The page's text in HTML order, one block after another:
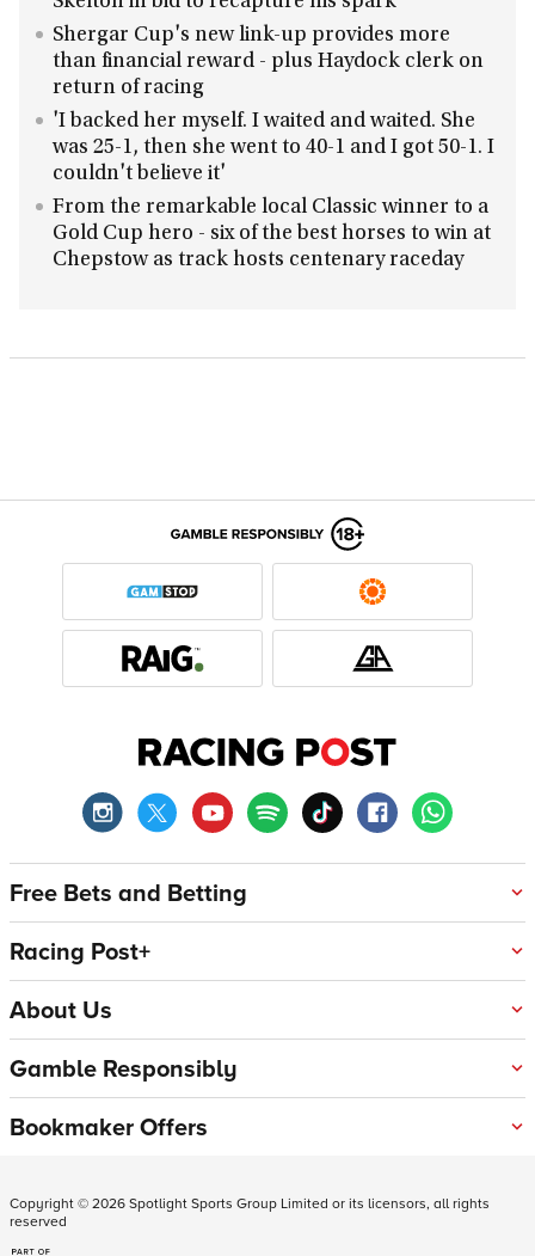
Shergar Cup's new link-up provides more
than financial reward - plus Haydock clerk on
return of racing
'I backed her myself. I waited and waited. She
was 25-1, then she went to 40-1 and I got 50-1. I
couldn't believe it'
From the remarkable local Classic winner to a
Gold Cup hero - six of the best horses to win at
Chepstow as track hosts centenary raceday
Free Bets and Betting
Racing Post+
About Us
Gamble Responsibly
Bookmaker Offers
Copyright ©2026Spotlight Sports Group Limited or its licensors, all rights
reserved